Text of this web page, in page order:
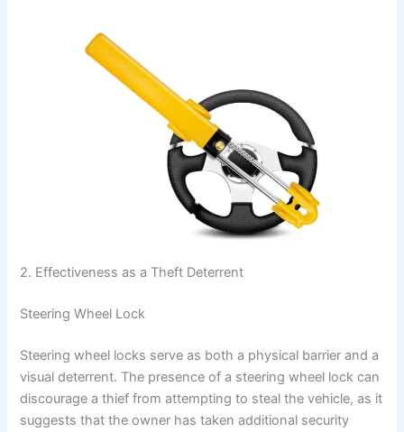
2. Effectiveness as a Theft Deterrent
Steering Wheel Lock
Steering wheel locks serve as both a physical barrier and a
visual deterrent. The presence of a steering wheel lock can
discourage a thief from attempting to steal the vehicle, as it
suggests that the owner has taken additional security